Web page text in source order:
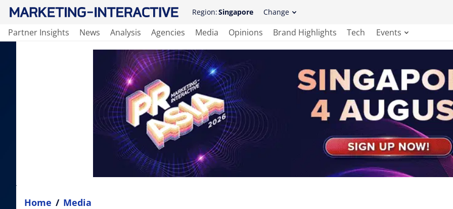
Region:Singapore Change
Partner Insights News Analysis Agencies Media Opinions Brand Highlights Tech Events
Home / Media